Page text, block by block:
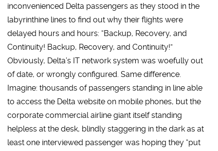
inconvenienced Delta passengers as they stood in the
labyrinthine lines to find out why their flights were
delayed hours and hours: “Backup, Recovery, and
Continuity! Backup, Recovery, and Continuity!”
Obviously, Delta’s IT network system was woefully out
of date, or wrongly configured. Same difference.
Imagine: thousands of passengers standing in line able
to access the Delta website on mobile phones, but the
corporate commercial airline giant itself standing
helpless at the desk, blindly staggering in the dark as at
least one interviewed passenger was hoping they “put